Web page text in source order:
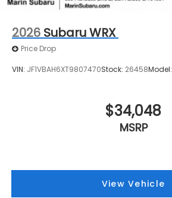
2026 Subaru WRX
Price Drop
VIN: JF1VBAH6XT9807470Stock: 26458Model:
$34,048
MSRP
View Vehicle